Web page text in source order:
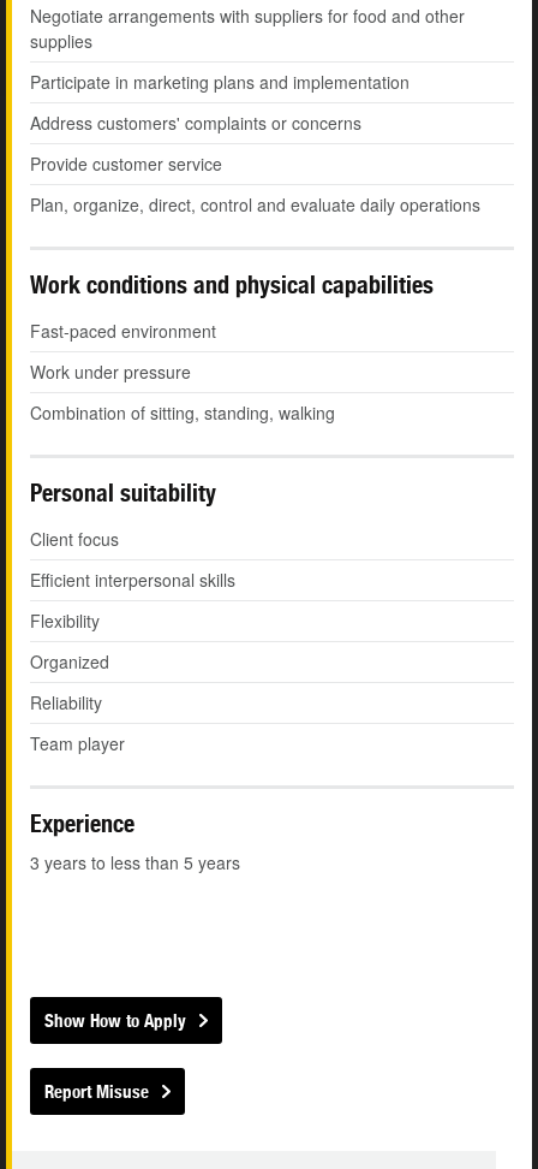
Negotiate arrangements with suppliers for food and other
supplies
Participate in marketing plans and implementation
Address customers' complaints or concerns
Provide customer service
Plan, organize, direct, control and evaluate daily operations
Work conditions and physical capabilities
Fast-paced environment
Work under pressure
Combination of sitting, standing, walking
Personal suitability
Client focus
Efficient interpersonal skills
Flexibility
Organized
Reliability
Team player
Experience
3 years to less than 5 years
Show How to Apply
Report Misuse